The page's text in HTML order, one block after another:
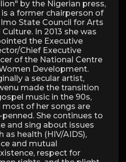
by the Nigerian press,
is a former chairperson of
State Council for Arts
Culture. In 2013 she was
the Executive
Chief Executive
of the National Centre
Development.
a secular artist,
made the transition
music in the 90s,
most of her songs are
penned. She continues to
and sing about issues
as health (HIV/AIDS),
and mutual
respect for